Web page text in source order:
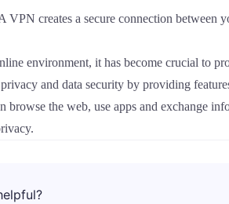
VPN creates a secure connection between
environment, it has become crucial to
and data security by providing
browse the web, use apps and exchange